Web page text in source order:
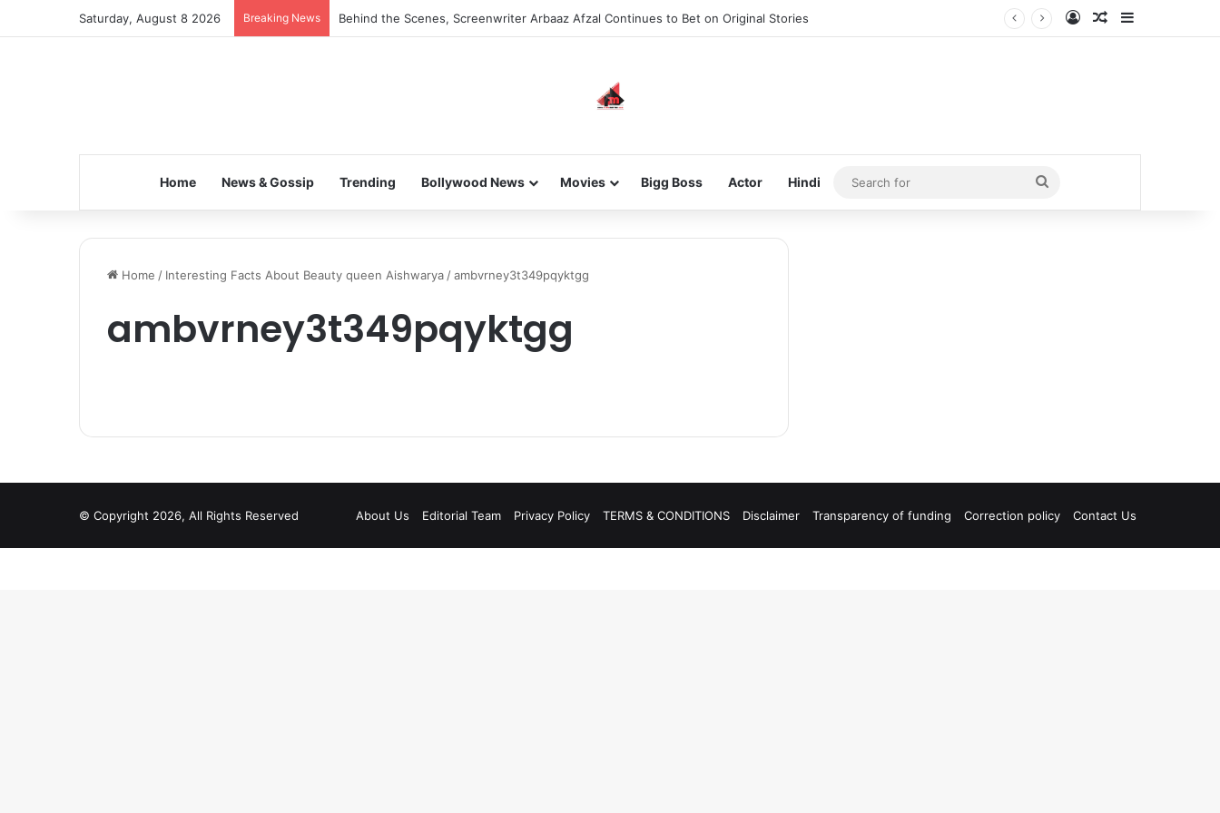
Saturday, August 8 2026 Breaking News Behind the Scenes, Screenwriter Arbaaz Afzal Continues to Bet on Original Stories Log InRandom Article
Home News & Gossip Trending Bollywood News Movies Bigg Boss Actor Hindi
Search
for
Home / Interesting Facts About Beauty queen Aishwarya /ambvrney3t349pqyktgg
ambvrney3t349pqyktgg
© Copyright 2026, All Rights Reserved About Us Editorial Team Privacy Policy TERMS & CONDITIONS Disclaimer Transparency of funding Correction policy Contact Us